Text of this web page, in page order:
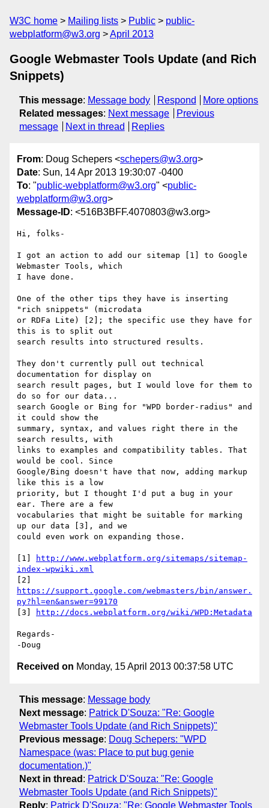
W3C home Mailing lists Public
public-
webplatform@w3.org
April 2013
Google Webmaster Tools Update (and Rich
Snippets)
This message: Message body Respond
More options
Related messages: Next message
Previous
message
Next in thread Replies
From: Doug Schepers <schepers@w3.org>
Date: Sun, 14 Apr 2013 19:30:07 -0400
To: "public-webplatform@w3.org" <public-
webplatform@w3.org>
Message-ID: <516B3BFF.4070803@w3.org>
Hi, folks-
I got an action to add our sitemap [1] to Google
Webmaster Tools, which
I have done.
One of the other tips they have is inserting
"rich snippets" (microdata
or RDFa Lite) [2]; the specific use they have for
this is to split out
search results into structured results.
They don't currently pull out technical
documentation for display on
search result pages, but I would love for them to
do so for our data...
search Google or Bing for "WPD border-radius" and
it could show the
summary, syntax, and values right there in the
search results, with
links to examples and compatibility tables. That
would be cool. Since
Google/Bing doesn't have that now, adding markup
like this is a low
priority, but I thought I'd put a bug in your
ear. There are a few
vocabularies that might be suitable for marking
up our data [3], and we
could even work on expanding those.
[1]
http://www.webplatform.org/sitemaps/sitemap-
index-wpwiki.xml
https://support.google.com/webmasters/bin/answer.
py?hl=en&answer=99170
[3]
http://docs.webplatform.org/wiki/WPD:Metadata
Regards-
Received on Monday, 15 April 2013 00:37:58 UTC
This message: Message body
Next message: Patrick D'Souza: "Re: Google
Webmaster Tools Update (and Rich Snippets)"
Previous message: Doug Schepers: "WPD
Namespace (was: Place to put bug genie
documentation.)"
Next in thread : Patrick D'Souza: "Re: Google
Webmaster Tools Update (and Rich Snippets)"
Reply: Patrick D'Souza: "Re: Google Webmaster Tools